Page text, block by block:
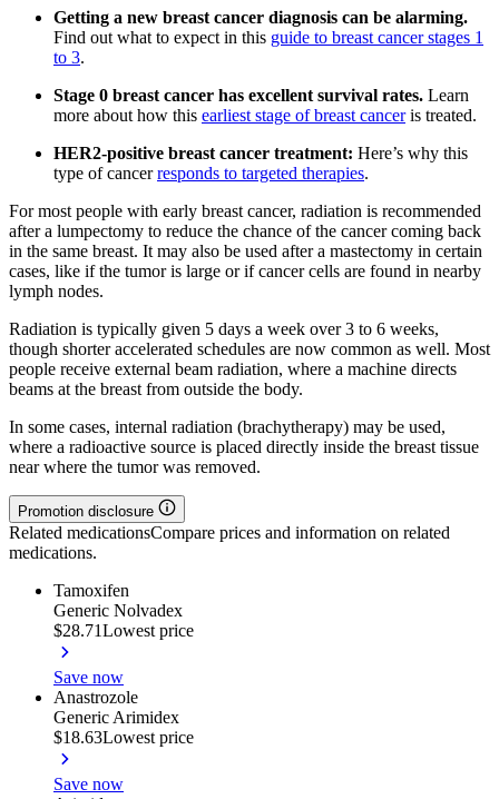
Getting a new breast cancer diagnosis can be alarming.
Find out what to expect in this guide to breast cancer stages 1
to 3.
Stage 0 breast cancer has excellent survival rates. Learn
more about how this earliest stage of breast canceris treated.
HER2-positive breast cancer treatment: Here’s why this
type of cancerresponds to targeted therapies.
For most people with early breast cancer, radiation is recommended
after a lumpectomy to reduce the chance of the cancer coming back
in the same breast. It may also be used after a mastectomy in certain
cases, like if the tumor is large or if cancer cells are found in nearby
lymph nodes.
Radiation is typically given 5 days a week over 3 to 6 weeks,
though shorter accelerated schedules are now common as well. Most
people receive external beam radiation, where a machine directs
beams at the breast from outside the body.
In some cases, internal radiation (brachytherapy) may be used,
where a radioactive source is placed directly inside the breast tissue
near where the tumor was removed.
Promotion disclosure
Related medicationsCompare prices and information on related
medications.
Tamoxifen
Generic Nolvadex
$28.71Lowest price
Save now
Anastrozole
Generic Arimidex
$18.63Lowest price
Save now